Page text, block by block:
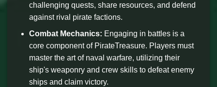
challenging quests, share resources, and defend
against rival pirate factions.
Combat Mechanics: Engaging in battles is a
core component of PirateTreasure. Players must
master the art of naval warfare, utilizing their
ship's weaponry and crew skills to defeat enemy
ships and claim victory.